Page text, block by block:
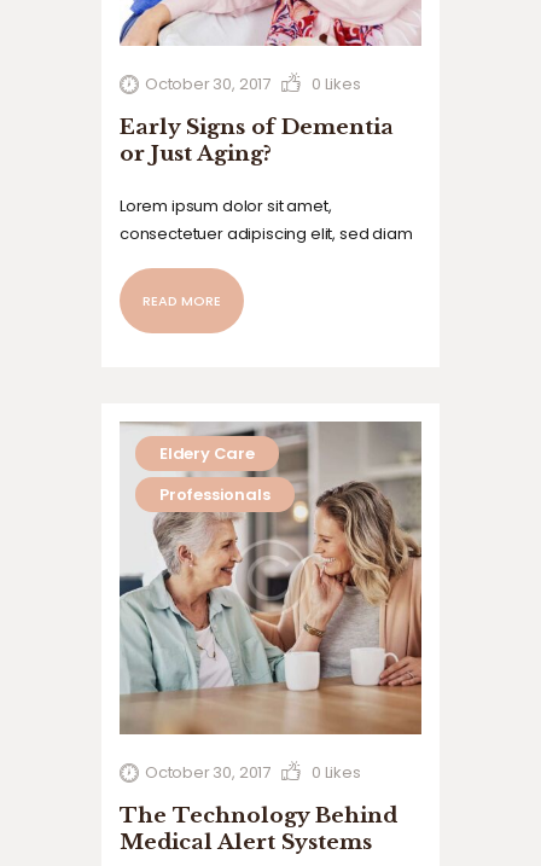
October 30, 2017 0 Likes
Early Signs of Dementia
or Just Aging?
Lorem ipsum dolor sit amet,
consectetuer adipiscing elit, sed diam
laoreet dolore magna aliquam erat
volutpat. Ut wisi enim ad minim veniam,
READ MORE
Eldery Care
Professionals
October 30, 2017 0 Likes
The Technology Behind
Medical Alert Systems